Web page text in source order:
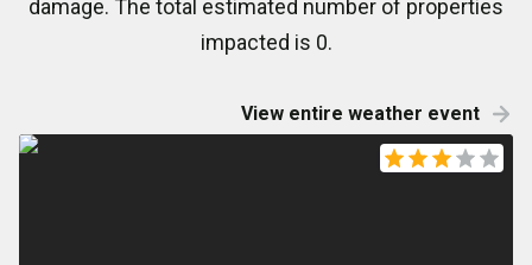
damage. The total estimated number of properties
impacted is 0.
View entire weather event